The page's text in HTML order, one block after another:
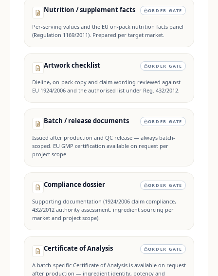
Nutrition / supplement facts ORDER GATE
Per-serving values and the EU on-pack nutrition facts panel
(Regulation 1169/2011). Prepared per target market.
Artwork checklist ORDER GATE
Dieline, on-pack copy and claim wording reviewed against
EU 1924/2006 and the authorised list under Reg. 432/2012.
Batch / release documents ORDER GATE
Issued after production and QC release — always batch-
scoped. EU GMP certification available on request per
project scope.
Compliance dossier ORDER GATE
Supporting documentation (1924/2006 claim compliance,
432/2012 authority assessment, ingredient sourcing per
market and project scope).
Certificate of Analysis ORDER GATE
A batch-specific Certificate of Analysis is available on request
after production — ingredient identity, potency and